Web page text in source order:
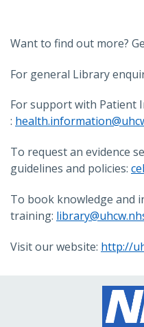
Want to find out more?
For general Library
For support with Patient
:
To request an evidence
guidelines and policies:
To book knowledge and
training:
Visit our website: http://